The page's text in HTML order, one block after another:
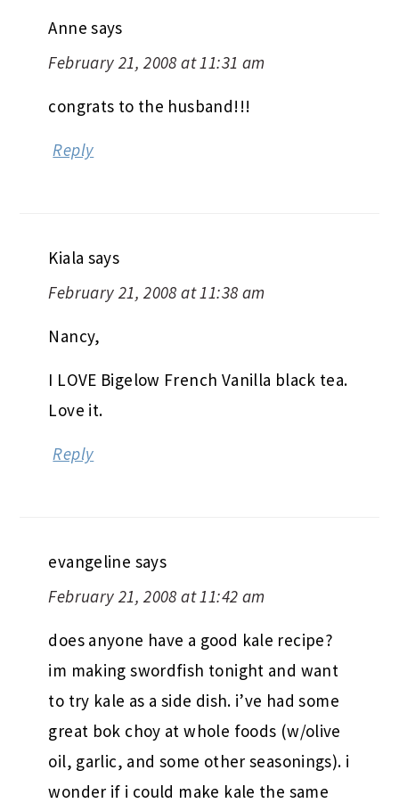
Anne says
February 21, 2008 at 11:31 am
congrats to the husband!!!
Reply
Kiala says
February 21, 2008 at 11:38 am
Nancy,
I LOVE Bigelow French Vanilla black tea.
Love it.
Reply
evangeline says
February 21, 2008 at 11:42 am
does anyone have a good kale recipe?
im making swordfish tonight and want
to try kale as a side dish. i’ve had some
great bok choy at whole foods (w/olive
oil, garlic, and some other seasonings). i
wonder if i could make kale the same